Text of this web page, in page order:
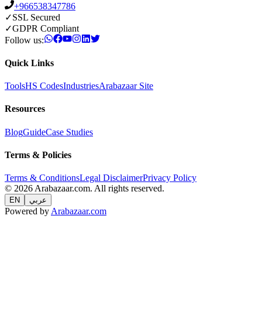
+966538347786
✓SSL Secured
✓GDPR Compliant
Follow us:
Quick Links
ToolsHS CodesIndustriesArabazaar Site
Resources
BlogGuideCase Studies
Terms & Policies
Terms & ConditionsLegal DisclaimerPrivacy Policy
© 2026 Arabazaar.com. All rights reserved.
EN عربي
Powered by Arabazaar.com